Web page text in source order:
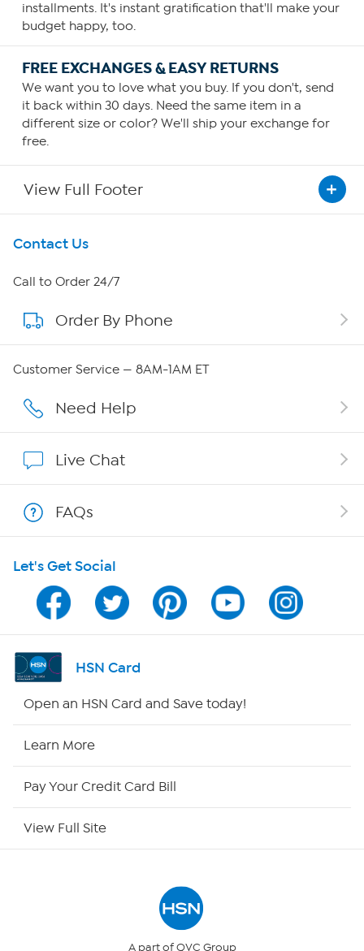
installments. It's instant gratification that'll make your
budget happy, too.
FREE EXCHANGES & EASY RETURNS
We want you to love what you buy. If you don't, send
it back within 30 days. Need the same item in a
different size or color? We'll ship your exchange for
free.
View Full Footer
Get To Know Us
About HSN
About QVC Group
Careers
Show Hosts
Shop With HSN
HSN on Mobile
Program Guide
Channel Finder
Returns & Exchanges
Contact Us
Call to Order 24/7
Order By Phone
Customer Service — 8AM-1AM ET
Need Help
Live Chat
FAQs
Let's Get Social
HSN Card
Open an HSN Card and Save today!
Learn More
Pay Your Credit Card Bill
View Full Site
A part of QVC Group